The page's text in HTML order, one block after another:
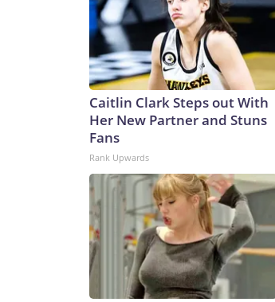
Caitlin Clark Steps out With
Her New Partner and Stuns
Fans
Rank Upwards